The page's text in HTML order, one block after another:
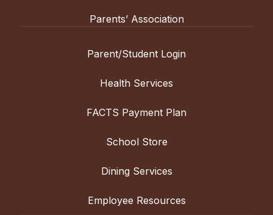
Parents’ Association
Parent/Student Login
Health Services
FACTS Payment Plan
School Store
Dining Services
Employee Resources